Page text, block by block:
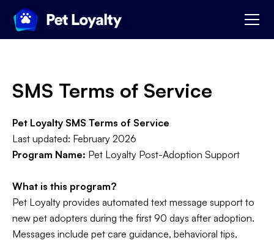
SMS Terms of Service
Pet Loyalty SMS Terms of Service
Last updated: February 2026
Program Name: Pet Loyalty Post-Adoption Support
What is this program?
Pet Loyalty provides automated text message support to
new pet adopters during the first 90 days after adoption.
Messages include pet care guidance, behavioral tips,